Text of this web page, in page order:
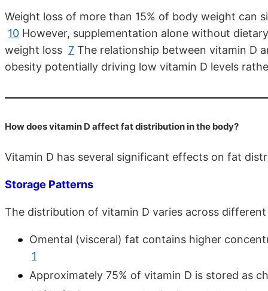
Weight loss of more than 15% of body weight can
10 However, supplementation alone without
weight loss 7 The relationship between vitamin D
obesity potentially driving low vitamin D levels
How does vitamin D affect fat distribution in the body?
Vitamin D has several significant effects on fat
Storage Patterns
The distribution of vitamin D varies across
Omental (visceral) fat contains higher
1
Approximately 75% of vitamin D is stored as